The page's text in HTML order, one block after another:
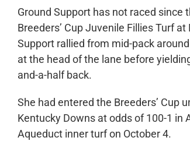
Ground Support has not raced since
Breeders’ Cup Juvenile Fillies Turf
Support rallied from mid-pack
at the head of the lane before
and-a-half back.
She had entered the Breeders’ Cup
Kentucky Downs at odds of 100-1 in
Aqueduct inner turf on October 4.